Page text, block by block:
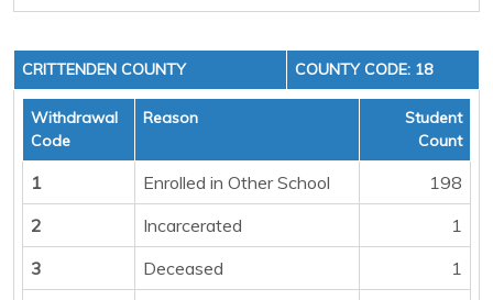
CRITTENDEN COUNTY COUNTY CODE: 18
Withdrawal
Code
Reason
Student
Count
1 Enrolled in Other School
198
2
Incarcerated
1
3
Deceased
1